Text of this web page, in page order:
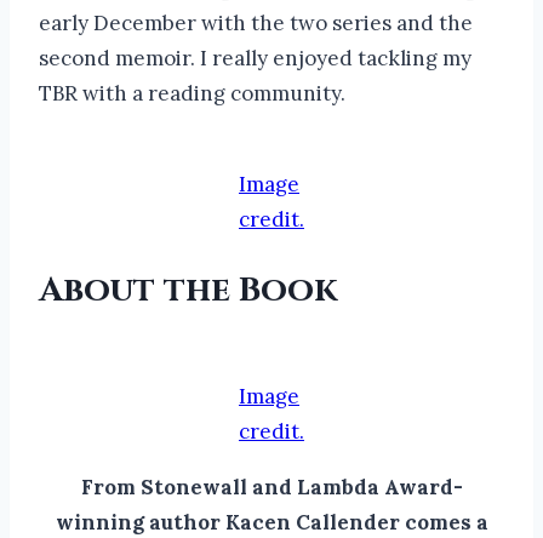
early December with the two series and the
second memoir. I really enjoyed tackling my
TBR with a reading community.
Image
credit.
About the Book
Image
credit.
From Stonewall and Lambda Award-
winning author Kacen Callender comes a